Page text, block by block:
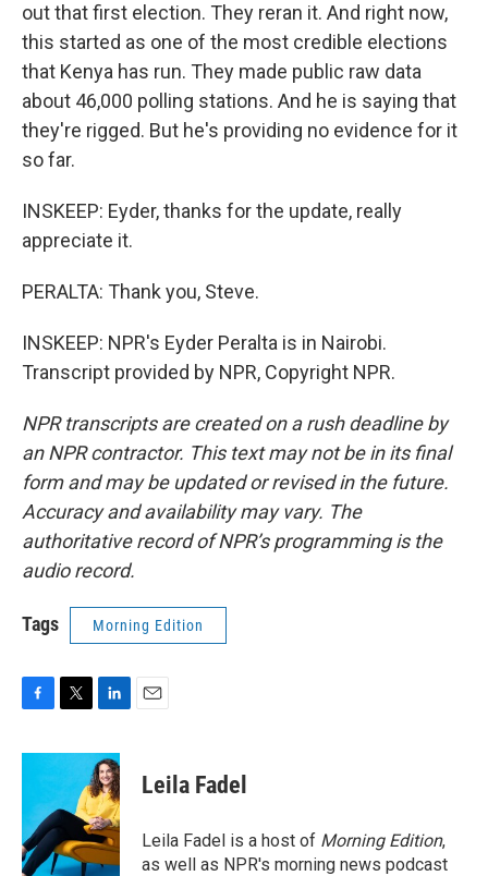
out that first election. They reran it. And right now,
this started as one of the most credible elections
that Kenya has run. They made public raw data
about 46,000 polling stations. And he is saying that
they're rigged. But he's providing no evidence for it
so far.
INSKEEP: Eyder, thanks for the update, really
appreciate it.
PERALTA: Thank you, Steve.
INSKEEP: NPR's Eyder Peralta is in Nairobi.
Transcript provided by NPR, Copyright NPR.
NPR transcripts are created on a rush deadline by
an NPR contractor. This text may not be in its final
form and may be updated or revised in the future.
Accuracy and availability may vary. The
authoritative record of NPR’s programming is the
audio record.
Tags Morning Edition
c
o
o
k
i
t
e
r
n
k
e
d
I
n
Leila Fadel
Leila Fadel is a host of Morning Edition,
as well as NPR's morning news podcast